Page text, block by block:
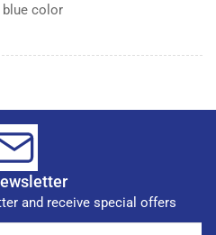
blue color
and receive special offers